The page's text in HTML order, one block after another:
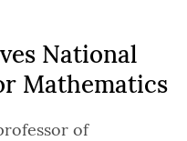
National
Mathematics
of